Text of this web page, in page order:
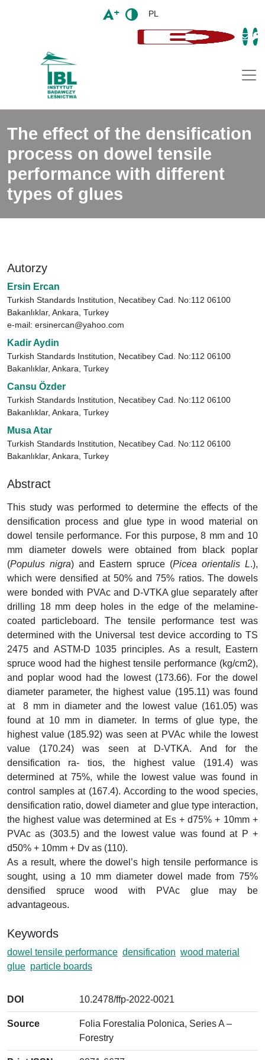
PL
The effect of the densification
process on dowel tensile
performance with different
types of glues
Autorzy
Ersin Ercan
Turkish Standards Institution, Necatibey Cad. No:112 06100
Bakanlıklar, Ankara, Turkey
e-mail: ersinercan@yahoo.com
Kadir Aydin
Turkish Standards Institution, Necatibey Cad. No:112 06100
Bakanlıklar, Ankara, Turkey
Cansu Özder
Turkish Standards Institution, Necatibey Cad. No:112 06100
Bakanlıklar, Ankara, Turkey
Musa Atar
Turkish Standards Institution, Necatibey Cad. No:112 06100
Bakanlıklar, Ankara, Turkey
Abstract
This study was performed to determine the effects of the
densification process and glue type in wood material on
dowel tensile performance. For this purpose, 8 mm and 10
mm diameter dowels were obtained from black poplar
(Populus nigra) and Eastern spruce (Picea orientalis L.),
which were densified at 50% and 75% ratios. The dowels
were bonded with PVAc and D-VTKA glue separately after
drilling 18 mm deep holes in the edge of the melamine-
coated particleboard. The tensile performance test was
determined with the Universal test device according to TS
2475 and ASTM-D 1035 principles. As a result, Eastern
spruce wood had the highest tensile performance (kg/cm2),
and poplar wood had the lowest (173.66). For the dowel
diameter parameter, the highest value (195.11) was found
at 8 mm in diameter and the lowest value (161.05) was
found at 10 mm in diameter. In terms of glue type, the
highest value (185.92) was seen at PVAc while the lowest
value (170.24) was seen at D-VTKA. And for the
densification ra- tios, the highest value (191.4) was
determined at 75%, while the lowest value was found in
control samples at (167.4). According to the wood species,
densification ratio, dowel diameter and glue type interaction,
the highest value was determined at Es + d75% + 10mm +
PVAc as (303.5) and the lowest value was found at P +
d50% + 10mm + Dv as (110).
As a result, where the dowel’s high tensile performance is
sought, using a 10 mm diameter dowel made from 75%
densified spruce wood with PVAc glue may be
advantageous.
Keywords
dowel tensile performance densification wood material
glue particle boards
DOI 10.2478/ffp-2022-0021
Source
Folia Forestalia Polonica, Series A –
Forestry